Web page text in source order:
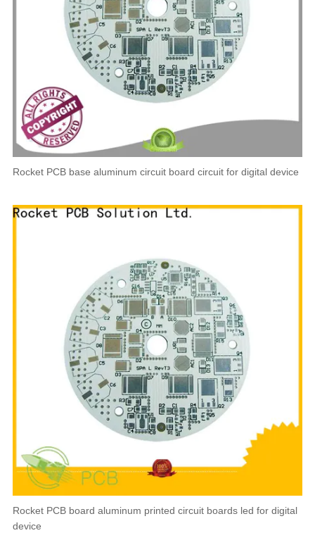
Rocket PCB base aluminum circuit board circuit for digital device
Rocket PCB board aluminum printed circuit boards led for digital
device